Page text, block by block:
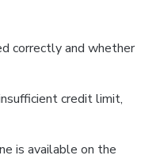
correctly and whether
credit limit,
is available on the